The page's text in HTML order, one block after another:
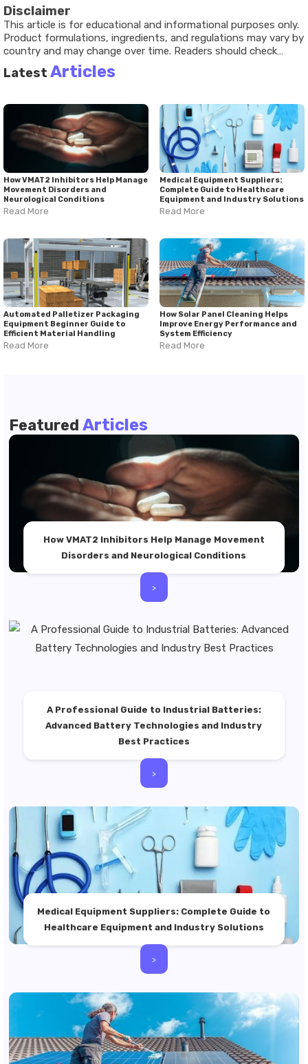
Disclaimer
This article is for educational and informational purposes only.
Product formulations, ingredients, and regulations may vary by
country and may change over time. Readers should check
official product packaging for the most current information.
Latest Articles
How VMAT2 Inhibitors Help Manage
Movement Disorders and
Neurological Conditions
Read More
Medical Equipment Suppliers:
Complete Guide to Healthcare
Equipment and Industry Solutions
Read More
Automated Palletizer Packaging
Equipment Beginner Guide to
Efficient Material Handling
Read More
How Solar Panel Cleaning Helps
Improve Energy Performance and
System Efficiency
Read More
Featured Articles
How VMAT2 Inhibitors Help Manage Movement
Disorders and Neurological Conditions
>
A Professional Guide to Industrial Batteries:
Advanced Battery Technologies and Industry
Best Practices
>
Medical Equipment Suppliers: Complete Guide to
Healthcare Equipment and Industry Solutions
>